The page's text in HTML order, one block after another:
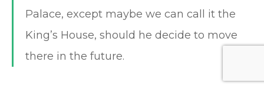
Palace, except maybe we can call it the
King’s House, should he decide to move
there in the future.